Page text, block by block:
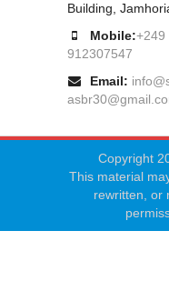
Building,
Mobile:+249
912307547
Email:
Copyright
This material
rewritten, or